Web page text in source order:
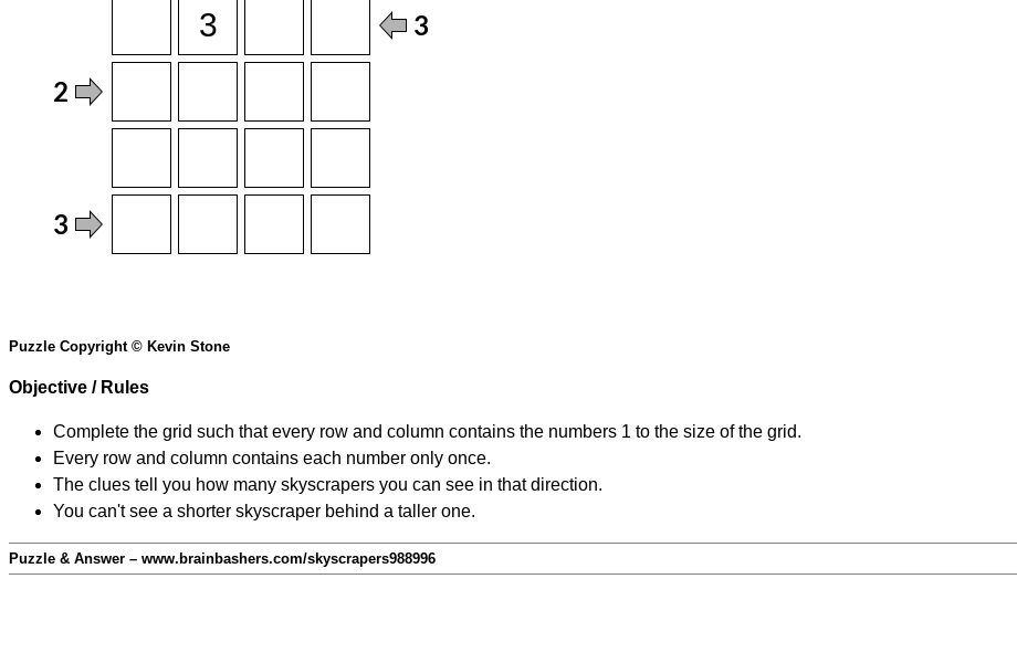
Puzzle Copyright © Kevin Stone
Objective / Rules
Complete the grid such that every row and column contains the numbers 1 to the size of the grid.
Every row and column contains each number only once.
The clues tell you how many skyscrapers you can see in that direction.
You can't see a shorter skyscraper behind a taller one.
Puzzle & Answer – www.brainbashers.com/skyscrapers988996